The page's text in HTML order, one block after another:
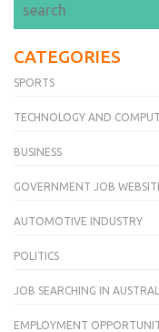
CATEGORIES
SPORTS
TECHNOLOGY AND
BUSINESS
GOVERNMENT JOB
AUTOMOTIVE INDUSTRY
POLITICS
JOB SEARCHING IN
EMPLOYMENT